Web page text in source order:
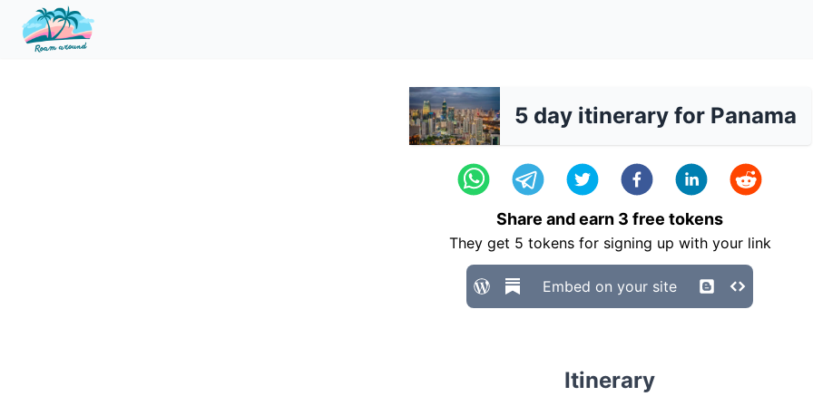
5 day itinerary for Panama
Share and earn 3 free tokens
They get 5 tokens for signing up with your link
Embed on your site
Itinerary